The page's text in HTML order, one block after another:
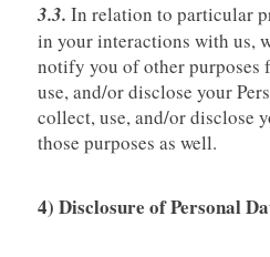
3.3. In relation to particular
in your interactions with us,
notify you of other purposes
use, and/or disclose your
collect, use, and/or disclose
those purposes as well.
4) Disclosure of Personal